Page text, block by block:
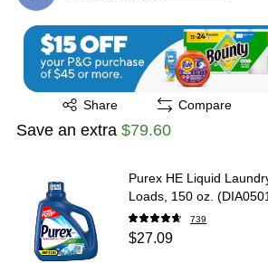
Share
Exited tooltip Compare
Save an extra $79.60
Purex HE Liquid
Loads, 150 oz.
739
$27.09